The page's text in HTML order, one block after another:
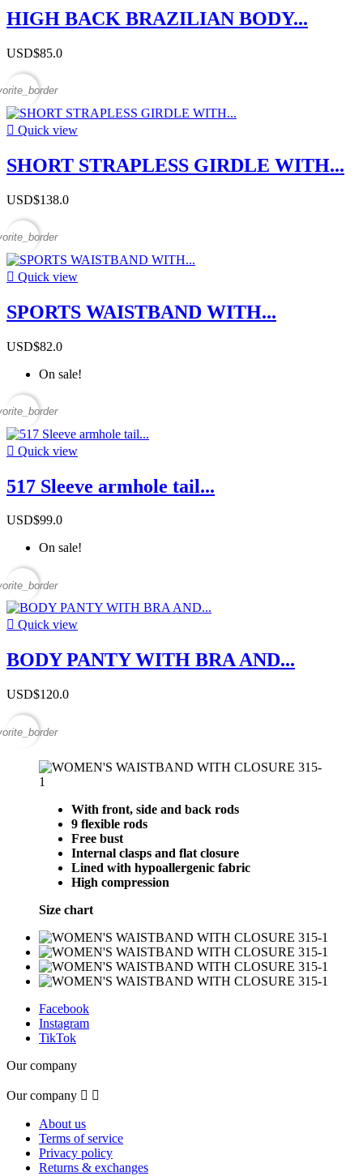
HIGH BACK BRAZILIAN BODY...
USD$85.0
 Quick view
SHORT STRAPLESS GIRDLE WITH...
USD$138.0
 Quick view
SPORTS WAISTBAND WITH...
USD$82.0
On sale!
 Quick view
517 Sleeve armhole tail...
USD$99.0
On sale!
 Quick view
BODY PANTY WITH BRA AND...
USD$120.0
With front, side and back rods
9 flexible rods
Free bust
Internal clasps and flat closure
Lined with hypoallergenic fabric
High compression
Size chart
Facebook
Instagram
TikTok
Our company
Our company  
About us
Terms of service
Privacy policy
Returns & exchanges